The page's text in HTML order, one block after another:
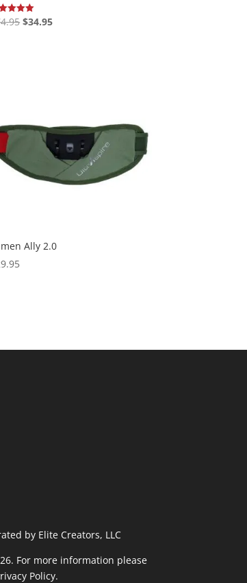
Original
$34.95Current
Ally 2.0
by Elite Creators, LLC
For more information please
Policy.